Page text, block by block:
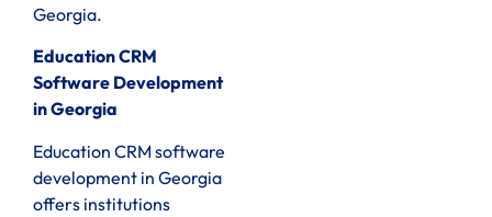
Georgia.
Education CRM
Software Development
in Georgia
Education CRM software
development in Georgia
offers institutions